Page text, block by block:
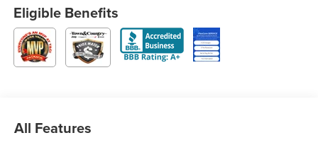
Eligible Benefits
All Features